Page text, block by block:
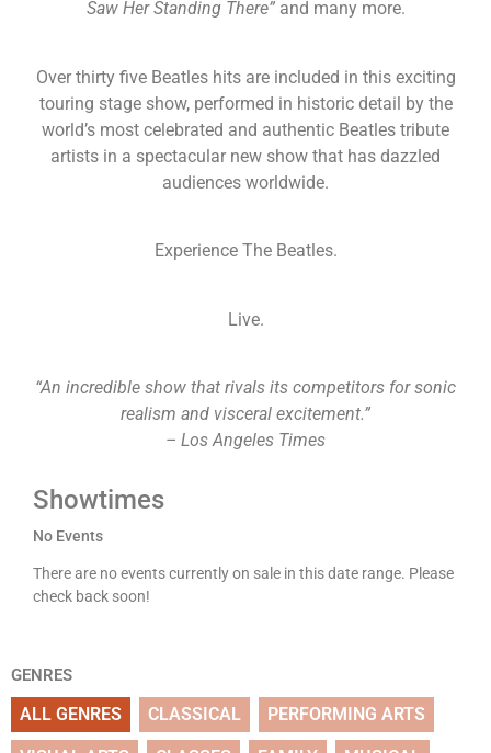
Saw Her Standing There”and many more.
Over thirty five Beatles hits are included in this exciting
touring stage show, performed in historic detail by the
world’s most celebrated and authentic Beatles tribute
artists in a spectacular new show that has dazzled
audiences worldwide.
Experience The Beatles.
Live.
“An incredible show that rivals its competitors for sonic
realism and visceral excitement.”
– Los Angeles Times
Showtimes
No Events
There are no events currently on sale in this date range. Please
check back soon!
GENRES
ALL GENRES CLASSICAL PERFORMING ARTS